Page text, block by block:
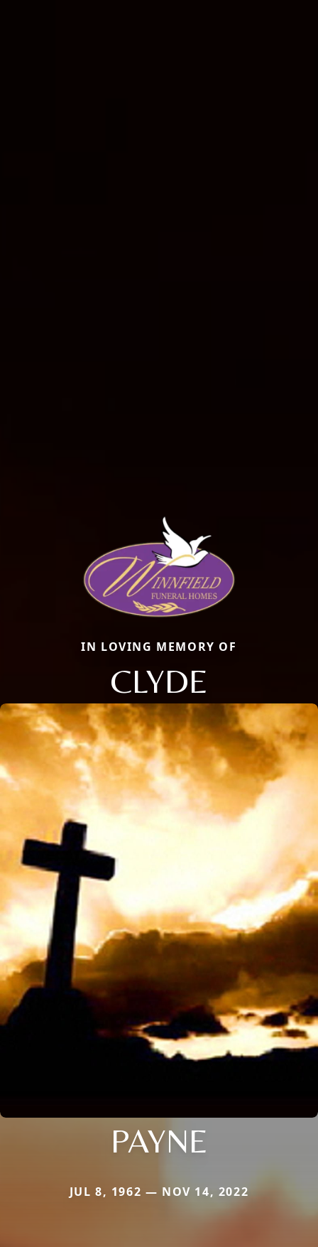
IN LOVING MEMORY OF
CLYDE
PAYNE
JUL 8, 1962 — NOV 14, 2022